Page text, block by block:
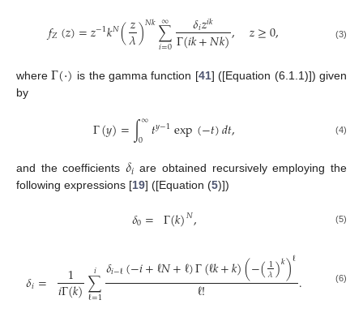
𝑓𝑍(𝑧)=𝑧−1𝑘𝑁(𝑧
𝜆)𝑁𝑘∑
𝑖=0
∞ 𝛿𝑖𝑧𝑖𝑘
Γ(𝑖𝑘+𝑁𝑘), 𝑧≥0, (3)
whereΓ(·) is the gamma function [41] ([Equation (6.1.1)]) given
by
Γ(𝑦)=∫∞
0 𝑡𝑦−1exp(−𝑡)𝑑𝑡, (4)
and the coefficients 𝛿𝑖 are obtained recursively employing the
following expressions [19] ([Equation (5)])
𝛿0= Γ(𝑘)𝑁, (5)
𝛿𝑖= 1
𝑖Γ(𝑘)∑
ℓ=1
𝑖 𝛿𝑖−ℓ(−𝑖+ℓ𝑁+ℓ)Γ(ℓ𝑘+𝑘)(−(1
𝜆)𝑘)ℓ
ℓ! . (6)